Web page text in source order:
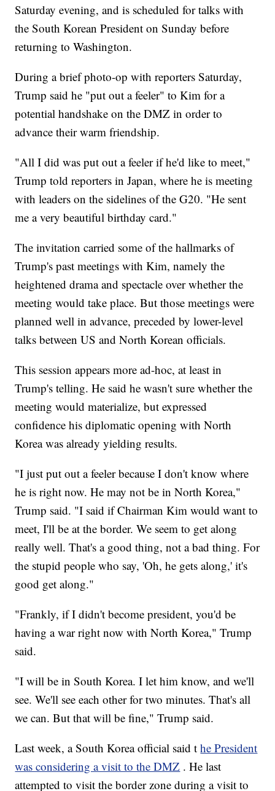
Saturday evening, and is scheduled for talks with
the South Korean President on Sunday before
returning to Washington.
During a brief photo-op with reporters Saturday,
Trump said he "put out a feeler" to Kim for a
potential handshake on the DMZ in order to
advance their warm friendship.
"All I did was put out a feeler if he'd like to meet,"
Trump told reporters in Japan, where he is meeting
with leaders on the sidelines of the G20. "He sent
me a very beautiful birthday card."
The invitation carried some of the hallmarks of
Trump's past meetings with Kim, namely the
heightened drama and spectacle over whether the
meeting would take place. But those meetings were
planned well in advance, preceded by lower-level
talks between US and North Korean officials.
This session appears more ad-hoc, at least in
Trump's telling. He said he wasn't sure whether the
meeting would materialize, but expressed
confidence his diplomatic opening with North
Korea was already yielding results.
"I just put out a feeler because I don't know where
he is right now. He may not be in North Korea,"
Trump said. "I said if Chairman Kim would want to
meet, I'll be at the border. We seem to get along
really well. That's a good thing, not a bad thing. For
the stupid people who say, 'Oh, he gets along,' it's
good get along."
"Frankly, if I didn't become president, you'd be
having a war right now with North Korea," Trump
said.
"I will be in South Korea. I let him know, and we'll
see. We'll see each other for two minutes. That's all
we can. But that will be fine," Trump said.
Last week, a South Korea official said t he President
was considering a visit to the DMZ . He last
attempted to visit the border zone during a visit to